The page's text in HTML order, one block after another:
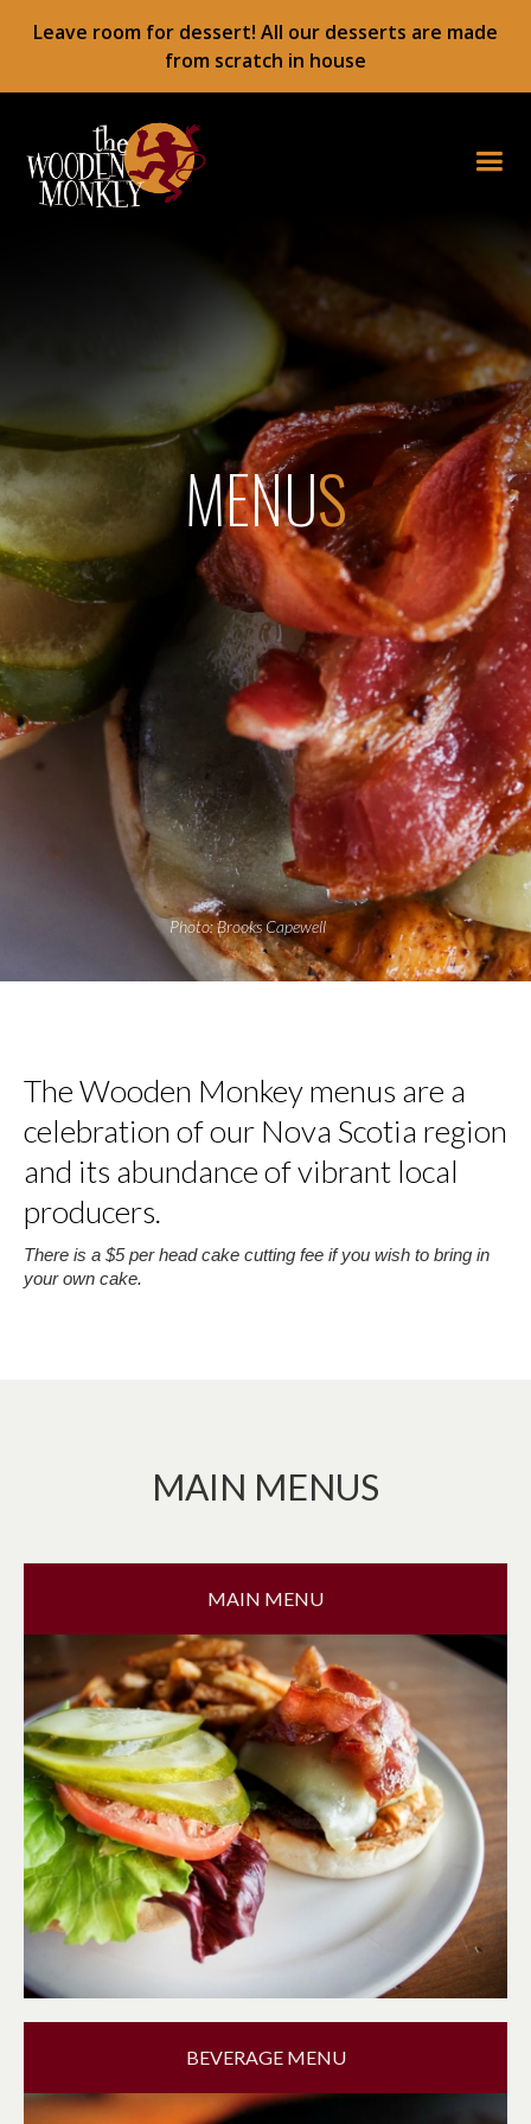
Leave room for dessert! All our desserts are made
from scratch in house
MENUS
Photo: Brooks Capewell
The Wooden Monkey menus are a
celebration of our Nova Scotia region
and its abundance of vibrant local
producers.
There is a $5 per head cake cutting fee if you wish to bring in
your own cake.
MAIN MENUS
MAIN MENU
BEVERAGE MENU